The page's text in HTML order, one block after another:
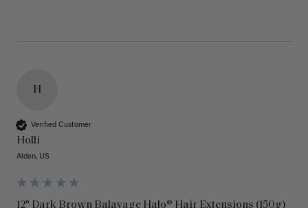
H
Verified Customer
Holli
Alden, US
12" Dark Brown Balayage Halo® Hair Extensions (150g)